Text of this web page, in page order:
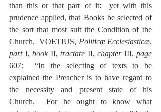
than this or that part of it:  yet with this
prudence applied, that Books be selected of
the sort that most suit the Condition of the
Church.  VOETIUS, Politicæ Ecclesiasticæ
part I, book II, tractate II, chapter III, page
607:  “In the selecting of texts to be
explained the Preacher is to have regard to
the necessity and present state of his
Church.  For he ought to know what